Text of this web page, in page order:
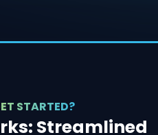
STARTED?
Streamlined